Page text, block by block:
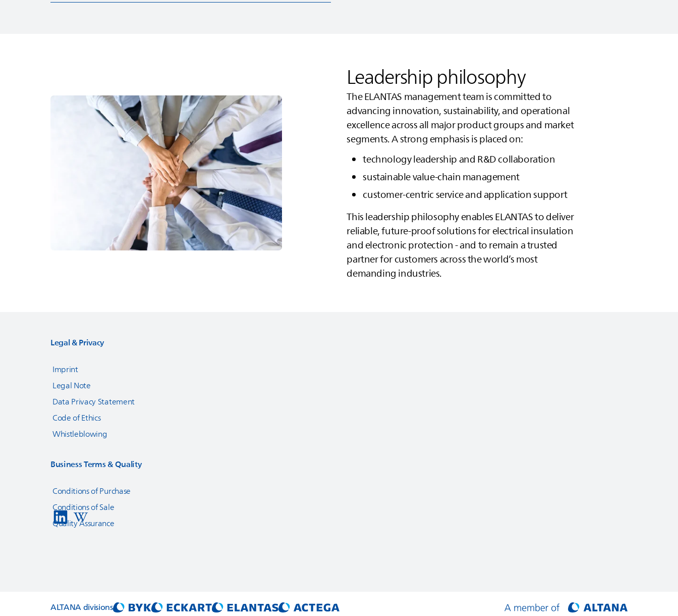
Leadership philosophy
TheELANTASmanagement team is committed to
advancing innovation, sustainability, and operational
excellence across all major product groups and market
segments. A strong emphasis is placed on:
technology leadership and R&D collaboration
sustainable value‑chain management
customer‑centric service and application support
This leadership philosophy enablesELANTASto deliver
reliable, future‑proof solutions for electrical insulation
and electronic protection - and to remain a trusted
partner for customers across the world’s most
demanding industries.
Legal & Privacy
Imprint
Legal Note
Data Privacy Statement
Code of Ethics
Whistleblowing
Business Terms & Quality
Conditions of Purchase
Conditions of Sale
Quality Assurance
ALTANAdivisions